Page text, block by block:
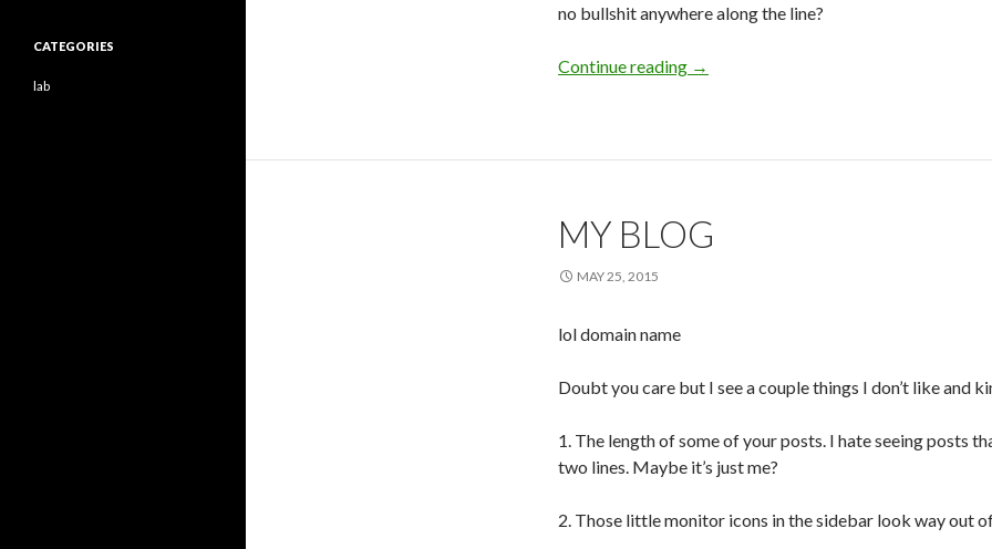
no bullshit anywhere along the line?
Continue reading Any reliable registrars with free private
→
MY BLOG
MAY 25, 2015
lol domain name
Doubt you care but I see a couple things I don’t like and
1. The length of some of your posts. I hate seeing posts
two lines. Maybe it’s just me?
2. Those little monitor icons in the sidebar look way out
CATEGORIES
lab